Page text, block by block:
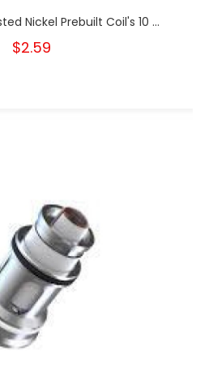
Nickel Prebuilt Coil's 10 ...
$2.59